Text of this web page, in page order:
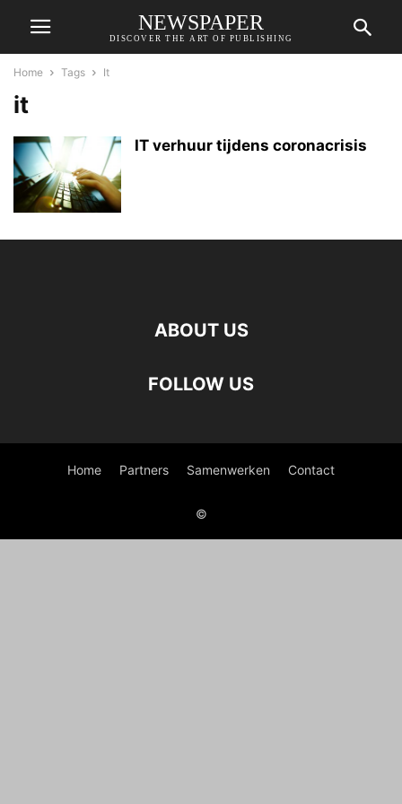
NEWSPAPER
DISCOVER THE ART OF PUBLISHING
Home Tags It
it
IT verhuur tijdens coronacrisis
ABOUT US
FOLLOW US
Home Partners Samenwerken Contact
©